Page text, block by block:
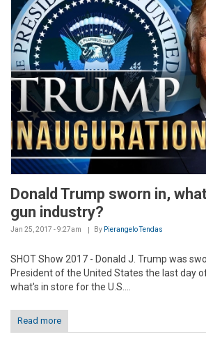
Donald Trump sworn in,
gun industry?
Jan 25, 2017 - 9:27am By Pierangelo Tendas
SHOT Show 2017 - Donald J. Trump was
President of the United States the last day
what's in store for the U.S....
Read more